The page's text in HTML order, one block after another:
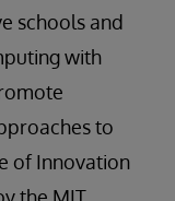
schools and
with
to
of Innovation